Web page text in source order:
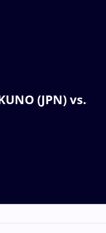
(JPN) vs.